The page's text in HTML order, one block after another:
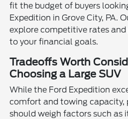
fit the budget of buyers
Expedition in Grove City, PA.
explore competitive rates
to your financial goals.
Tradeoffs Worth
Choosing a Large SUV
While the Ford Expedition
comfort and towing capacity,
should weigh factors such as